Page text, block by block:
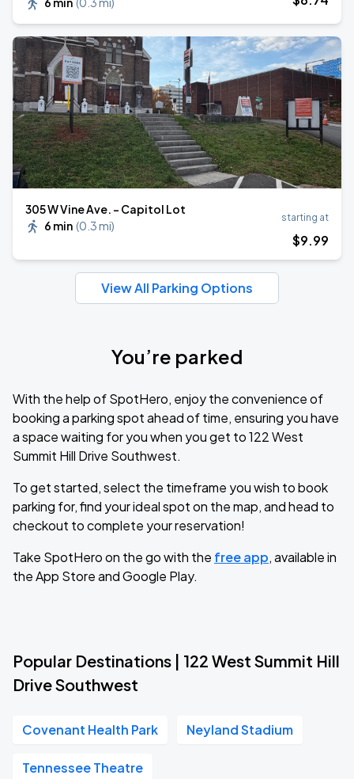
305 W Vine Ave. - Capitol Lot
6 min (0.3 mi)
starting at
$9.99
View All Parking Options
You’re parked
With the help of SpotHero, enjoy the convenience of
booking a parking spot ahead of time, ensuring you have
a space waiting for you when you get to 122 West
Summit Hill Drive Southwest.
To get started, select the timeframe you wish to book
parking for, find your ideal spot on the map, and head to
checkout to complete your reservation!
Take SpotHero on the go with the free app, available in
the App Store and Google Play.
Popular Destinations | 122 West Summit Hill
Drive Southwest
Covenant Health Park Neyland Stadium
Tennessee Theatre